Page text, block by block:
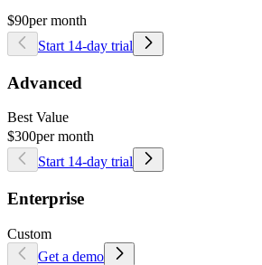
$90per month
Start 14-day trial
Advanced
Best Value
$300per month
Start 14-day trial
Enterprise
Custom
Get a demo